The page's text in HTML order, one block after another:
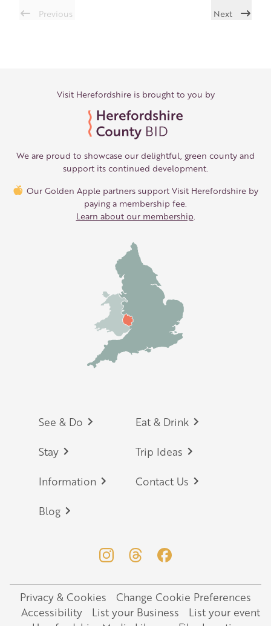
Previous Next
Visit Herefordshire is brought to you by
We are proud to showcase our delightful, green county and
support its continued development.
Our Golden Apple partners support Visit Herefordshire by
paying a membership fee.
Learn about our membership
Footer
See & Do Eat & Drink
Stay Trip Ideas
Information Contact Us
Blog
Legal
Privacy & Cookies
Change Cookie Preferences
Accessibility
List your Business
List your event